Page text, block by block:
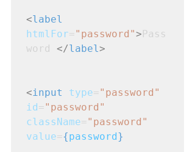
<label
htmlFor="password">Pass
word </label >
<input type="password"
id="password"
className="password"
value={password}